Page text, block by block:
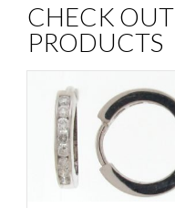
CHECK
PRODUCTS